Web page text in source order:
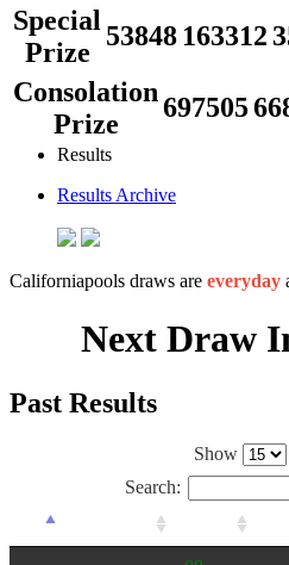
Special
Prize
53848 163312
Consolation
Prize
697505
Results
Results Archive
Californiapools draws are everyday
Next Draw
Past Results
Show
Search: